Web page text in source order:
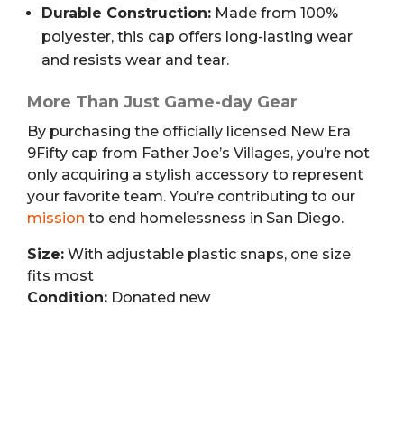
Durable Construction: Made from 100%
polyester, this cap offers long-lasting wear
and resists wear and tear.
More Than Just Game-day Gear
By purchasing the officially licensed New Era
9Fifty cap from Father Joe’s Villages, you’re not
only acquiring a stylish accessory to represent
your favorite team. You’re contributing to our
mission to end homelessness in San Diego.
Size: With adjustable plastic snaps, one size
fits most
Condition: Donated new